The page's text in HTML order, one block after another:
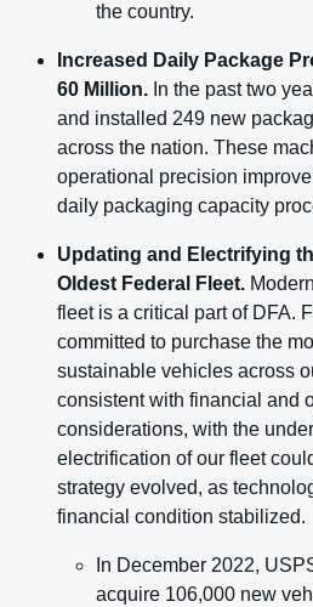
the country.
Increased Daily Package
60 Million. In the past two
and installed 249 new
across the nation. These
operational precision
daily packaging capacity
Updating and Electrifying
Oldest Federal Fleet.
fleet is a critical part of DFA.
committed to purchase the
sustainable vehicles across
consistent with financial and
considerations, with the
electrification of our fleet
strategy evolved, as
financial condition stabilized.
In December 2022,
acquire 106,000 new